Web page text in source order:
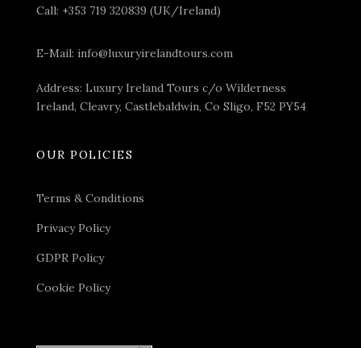
Call: +353 719 320839 (UK/Ireland)
E-Mail: info@luxuryirelandtours.com
Address: Luxury Ireland Tours c/o Wilderness
Ireland, Cleavry, Castlebaldwin, Co Sligo, F52 PY54
OUR POLICIES
Terms & Conditions
Privacy Policy
GDPR Policy
Cookie Policy